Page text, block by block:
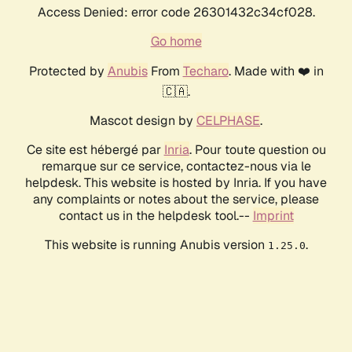
Access Denied: error code 26301432c34cf028.
Go home
Protected by AnubisFrom Techaro. Made with ❤️ in
🇨🇦.
Mascot design by CELPHASE.
Ce site est hébergé par Inria. Pour toute question ou
remarque sur ce service, contactez-nous via le
helpdesk. This website is hosted by Inria. If you have
any complaints or notes about the service, please
contact us in the helpdesk tool.-- Imprint
This website is running Anubis version 1.25.0.